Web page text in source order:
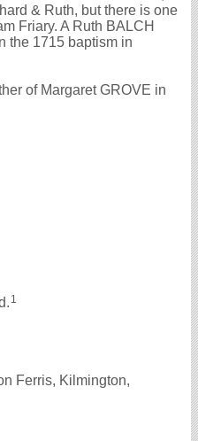
& Ruth, but there is one
Friary. A Ruth BALCH
the 1715 baptism in
of Margaret GROVE in
1
Ferris, Kilmington,